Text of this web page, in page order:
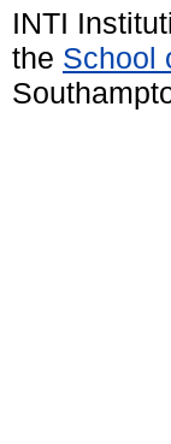
INTI
the School